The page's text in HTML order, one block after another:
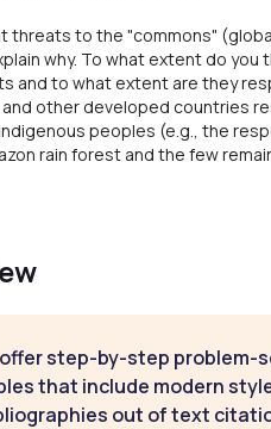
threats to the "commons"
why. To what extent do
and to what extent are they
other developed countries
peoples (e.g., the
rain forest and the few
step-by-step problem-
that include modern
out of text